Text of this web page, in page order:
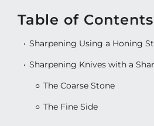
Table of Contents
Sharpening Using a Honing
Sharpening Knives with a
The Coarse Stone
The Fine Side